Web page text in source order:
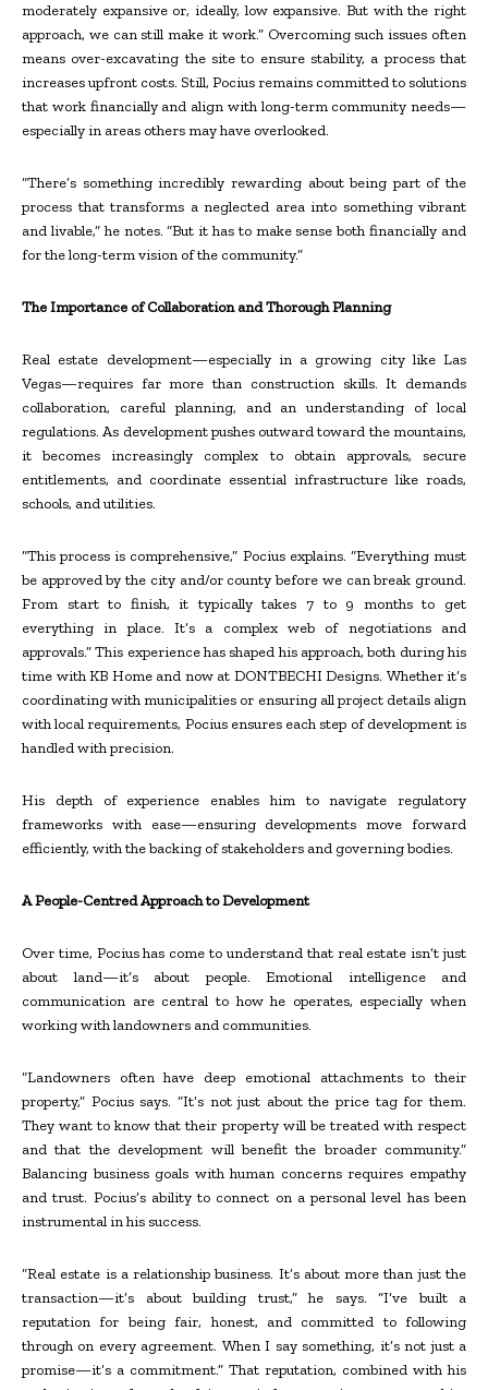
moderately expansive or, ideally, low expansive. But with the right
approach, we can still make it work.” Overcoming such issues often
means over-excavating the site to ensure stability, a process that
increases upfront costs. Still, Pocius remains committed to solutions
that work financially and align with long-term community needs—
especially in areas others may have overlooked.
“There’s something incredibly rewarding about being part of the
process that transforms a neglected area into something vibrant
and livable,” he notes. “But it has to make sense both financially and
for the long-term vision of the community.”
The Importance of Collaboration and Thorough Planning
Real estate development—especially in a growing city like Las
Vegas—requires far more than construction skills. It demands
collaboration, careful planning, and an understanding of local
regulations. As development pushes outward toward the mountains,
it becomes increasingly complex to obtain approvals, secure
entitlements, and coordinate essential infrastructure like roads,
schools, and utilities.
“This process is comprehensive,” Pocius explains. “Everything must
be approved by the city and/or county before we can break ground.
From start to finish, it typically takes 7 to 9 months to get
everything in place. It’s a complex web of negotiations and
approvals.” This experience has shaped his approach, both during his
time with KB Home and now at DONTBECHI Designs. Whether it’s
coordinating with municipalities or ensuring all project details align
with local requirements, Pocius ensures each step of development is
handled with precision.
His depth of experience enables him to navigate regulatory
frameworks with ease—ensuring developments move forward
efficiently, with the backing of stakeholders and governing bodies.
A People-Centred Approach to Development
Over time, Pocius has come to understand that real estate isn’t just
about land—it’s about people. Emotional intelligence and
communication are central to how he operates, especially when
working with landowners and communities.
“Landowners often have deep emotional attachments to their
property,” Pocius says. “It’s not just about the price tag for them.
They want to know that their property will be treated with respect
and that the development will benefit the broader community.”
Balancing business goals with human concerns requires empathy
and trust. Pocius’s ability to connect on a personal level has been
instrumental in his success.
“Real estate is a relationship business. It’s about more than just the
transaction—it’s about building trust,” he says. “I’ve built a
reputation for being fair, honest, and committed to following
through on every agreement. When I say something, it’s not just a
promise—it’s a commitment.” That reputation, combined with his